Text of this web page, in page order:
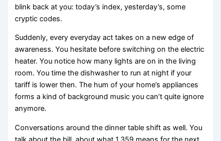
blink back at you: today’s index, yesterday’s, some
cryptic codes.
Suddenly, every everyday act takes on a new edge of
awareness. You hesitate before switching on the electric
heater. You notice how many lights are on in the living
room. You time the dishwasher to run at night if your
tariff is lower then. The hum of your home’s appliances
forms a kind of background music you can’t quite ignore
anymore.
Conversations around the dinner table shift as well. You